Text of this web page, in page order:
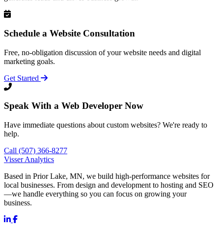
Schedule a Website Consultation
Free, no-obligation discussion of your website needs and digital
marketing goals.
Get Started
Speak With a Web Developer Now
Have immediate questions about custom websites? We're ready to
help.
Call (507) 366-8277
Visser Analytics
Based in Prior Lake, MN, we build high-performance websites for
local businesses. From design and development to hosting and SEO
—we handle everything so you can focus on growing your
business.